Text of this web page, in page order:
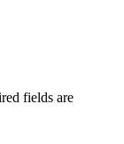
fields are